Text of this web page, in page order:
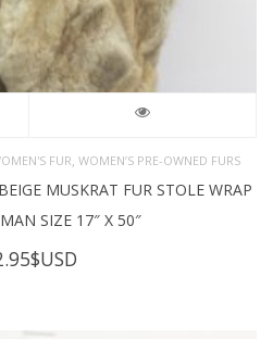
FUR, WOMEN’S PRE-OWNED FURS
MUSKRAT FUR STOLE WRAP
SIZE 17″ X 50″
$USD